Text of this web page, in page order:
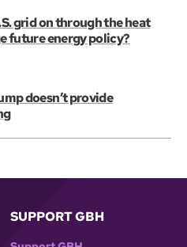
grid on through the heat
future energy policy?
doesn’t provide
SUPPORT GBH